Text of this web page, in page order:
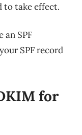
to take effect.
an SPF
SPF record
for